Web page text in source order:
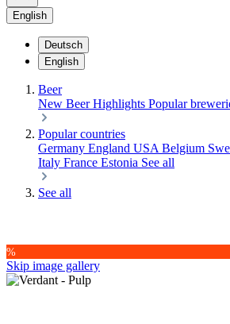
English
Deutsch
English
Beer
New BeerHighlights Popular
Popular countries
Germany England USA Belgium
Italy France Estonia See all
See all
%
Skip image gallery